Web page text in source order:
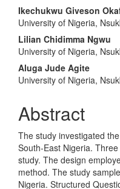
Main
Article
Content
Ikechukwu Giveson
University of Nigeria,
Lilian Chidimma Ngwu
University of Nigeria,
Aluga Jude Agite
University of Nigeria,
Abstract
The study investigated
South-East Nigeria.
study. The design
method. The study
Nigeria. Structured